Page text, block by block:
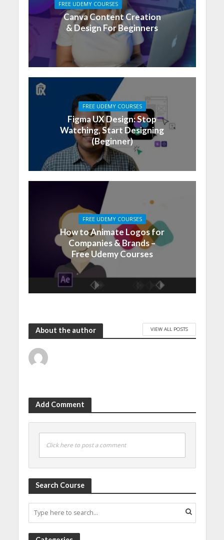
FREE UDEMY COURSES
Canva Content Creation
& Design For Beginners
FREE UDEMY COURSES
Figma UX Design: Stop
Watching, Start Designing
(Beginner)
FREE UDEMY COURSES
How to Animate Logos for
Companies & Brands –
Free Udemy Courses
About the author VIEW ALL POSTS
Add Comment
Click here to post a comment
Search Course